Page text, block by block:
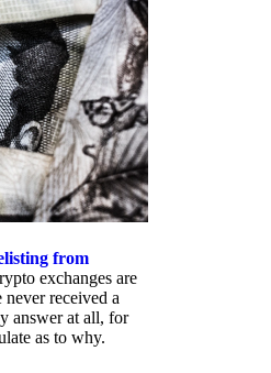
from
exchanges are
received a
answer at all, for
as to why.